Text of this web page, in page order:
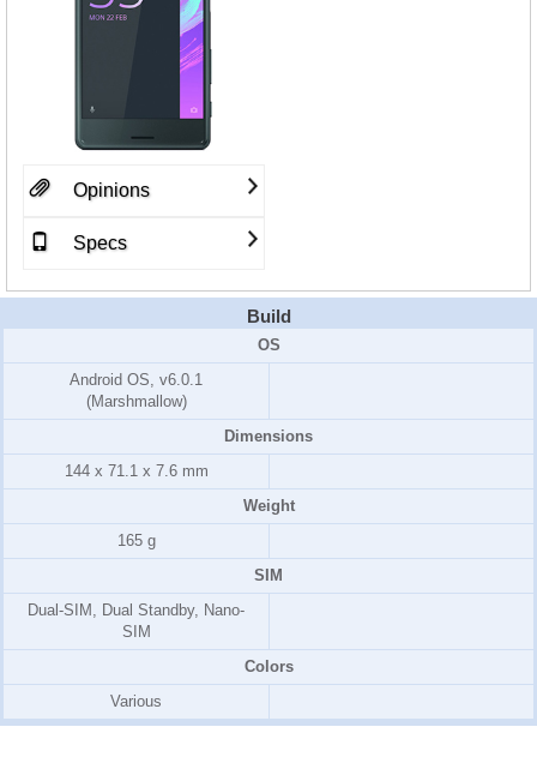
Opinions
Specs
Build
OS
Android OS, v6.0.1
(Marshmallow)
Dimensions
144 x 71.1 x 7.6 mm
Weight
165 g
SIM
Dual-SIM, Dual Standby, Nano-
SIM
Colors
Various